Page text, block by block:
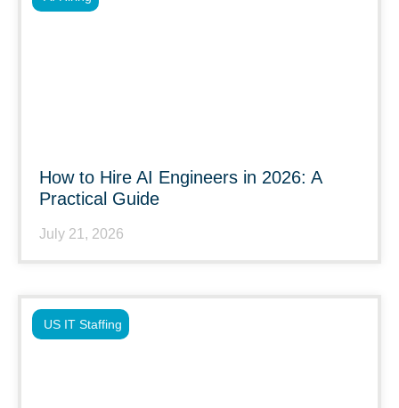
How to Hire AI Engineers in 2026: A
Practical Guide
July 21, 2026
US IT Staffing